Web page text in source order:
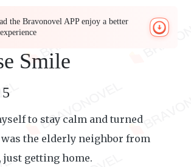
the Bravonovel APP enjoy a better
Smile
to stay calm and turned
the elderly neighbor from
just getting home.